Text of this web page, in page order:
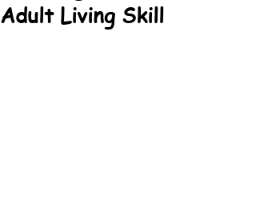
Adult Living Skill